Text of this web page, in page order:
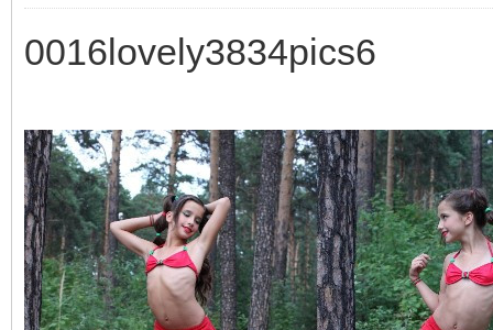
0016lovely3834pics6